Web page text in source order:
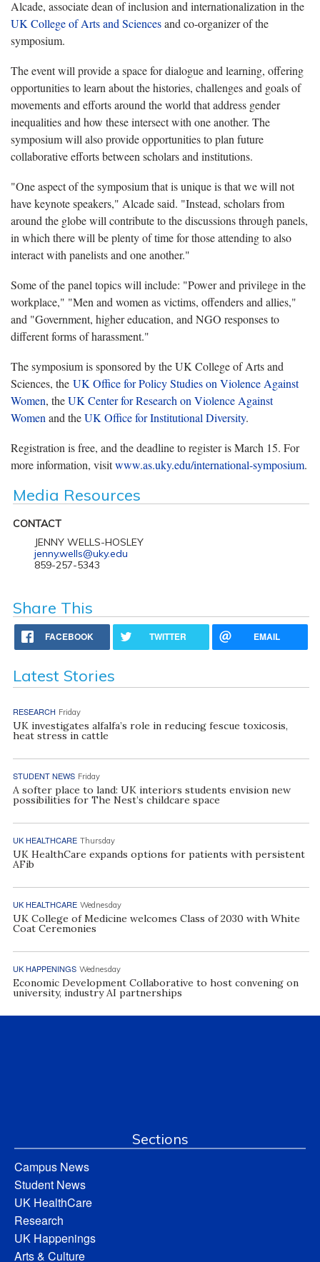
Alcade, associate dean of inclusion and internationalization in the
UK College of Arts and Sciencesand co-organizer of the
symposium.
The event will provide a space for dialogue and learning, offering
opportunities to learn about the histories, challenges and goals of
movements and efforts around the world that address gender
inequalities and how these intersect with one another. The
symposium will also provide opportunities to plan future
collaborative efforts between scholars and institutions.
"One aspect of the symposium that is unique is that we will not
have keynote speakers," Alcade said. "Instead, scholars from
around the globe will contribute to the discussions through panels,
in which there will be plenty of time for those attending to also
interact with panelists and one another."
Some of the panel topics will include: "Power and privilege in the
workplace," "Men and women as victims, offenders and allies,"
and "Government, higher education, and NGO responses to
different forms of harassment."
The symposium is sponsored by the UK College of Arts and
Sciences, the UK Office for Policy Studies on Violence Against
Women, theUK Center for Research on Violence Against
Women and theUK Office for Institutional Diversity.
Registration is free, and the deadline to register is March 15. For
more information, visitwww.as.uky.edu/international-symposium.
Media Resources
CONTACT
JENNY WELLS-HOSLEY
jenny.wells@uky.edu
859-257-5343
Share This
FACEBOOK TWITTER EMAIL
Latest Stories
RESEARCH Friday
UK investigates alfalfa’s role in reducing fescue toxicosis,
heat stress in cattle
STUDENT NEWS Friday
A softer place to land: UK interiors students envision new
possibilities for The Nest’s childcare space
UK HEALTHCARE Thursday
UK HealthCare expands options for patients with persistent
AFib
UK HEALTHCARE Wednesday
UK College of Medicine welcomes Class of 2030 with White
Coat Ceremonies
UK HAPPENINGS Wednesday
Economic Development Collaborative to host convening on
university, industry AI partnerships
Sections
Campus News
Student News
UK HealthCare
Research
UK Happenings
Arts & Culture